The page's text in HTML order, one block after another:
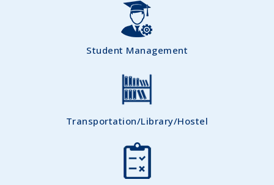
Student Management
Transportation/Library/Hostel